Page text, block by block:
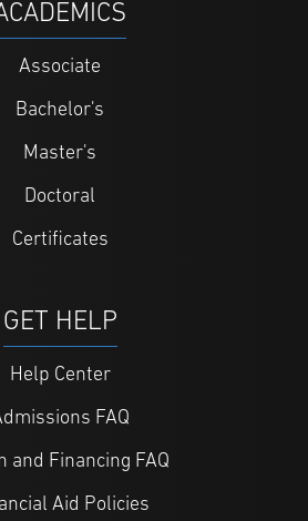
Associate
Bachelor's
Master's
Doctoral
Certificates
GET HELP
Help Center
FAQ
and Financing FAQ
Aid Policies